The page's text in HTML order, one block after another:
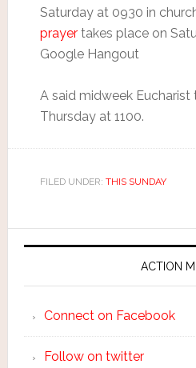
Saturday at 0930 in
prayertakes place on
Google Hangout
A said midweek
Thursday at 1100.
FILED UNDER: THIS SUNDAY
ACTION
Connect on Facebook
Follow on twitter